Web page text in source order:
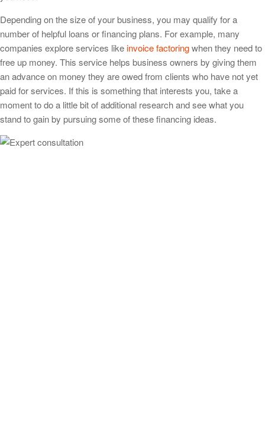
Depending on the size of your business, you may qualify for a
number of helpful loans or financing plans. For example, many
companies explore services likeinvoice factoringwhen they need to
free up money. This service helps business owners by giving them
an advance on money they are owed from clients who have not yet
paid for services. If this is something that interests you, take a
moment to do a little bit of additional research and see what you
stand to gain by pursuing some of these financing ideas.